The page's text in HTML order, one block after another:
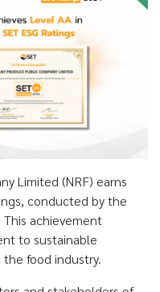
Limited (NRF) earns
conducted by the
This achievement
to sustainable
food industry.